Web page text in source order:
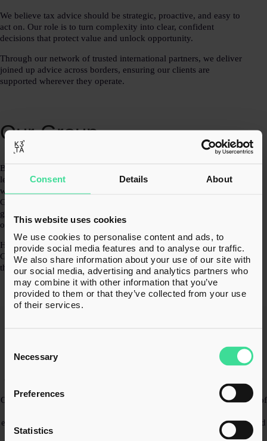
Consent Details About
This website uses cookies
We use cookies to personalise content and ads, to
provide social media features and to analyse our traffic.
We also share information about your use of our site with
our social media, advertising and analytics partners who
may combine it with other information that you’ve
provided to them or that they’ve collected from your use
of their services.
Selection
Necessary
Preferences
Statistics
We believe tax advice should be strategic, proactive, and easy to
act on. Our role is to turn complexity into clear, confident
decisions that protect value and unlock opportunity.
Through our network of trusted international partners, we deliver
joined up advice across borders, ensuring our clients are
supported wherever they operate.
Our Group
By combining deep technical expertise with a practical, owner-
led perspective, K3 Advisory Group helps clients move forward
with clarity and confidence. Many of the businesses within the
Group are themselves led by entrepreneurs who have built and
grown companies of their own, bringing first-hand understanding
of the opportunities and challenges business leaders face.
Headquartered in Bolton, Greater Manchester, K3 Advisory
Group employs over 1,200 people across 25 offices nationwide
through a portfolio of established specialist advisory brands.
K3 Tax Advisory’s experts hold the appropriate professional
qualifications, including Chartered Accountancy and Chartered Tax
Our team combines specialist training with deep practical knowledge of
ensuring clients receive authoritative, well-informed tax advice tailored